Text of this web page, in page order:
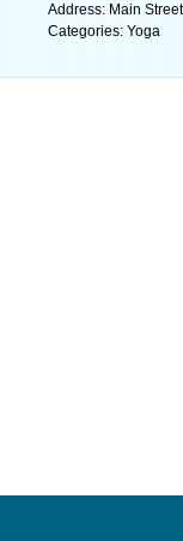
Address: Main
Categories: Yoga